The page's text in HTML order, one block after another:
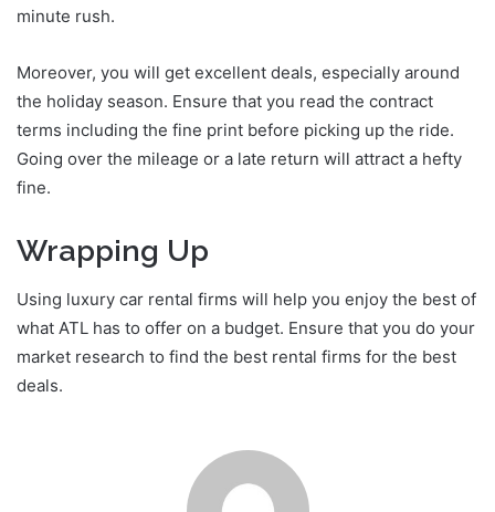
minute rush.
Moreover, you will get excellent deals, especially around
the holiday season. Ensure that you read the contract
terms including the fine print before picking up the ride.
Going over the mileage or a late return will attract a hefty
fine.
Wrapping Up
Using luxury car rental firms will help you enjoy the best of
what ATL has to offer on a budget. Ensure that you do your
market research to find the best rental firms for the best
deals.